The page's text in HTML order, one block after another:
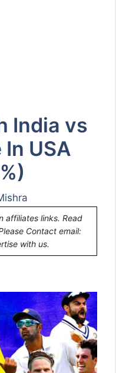
India vs
USA
affiliates links. Read
Contact email:
with us.